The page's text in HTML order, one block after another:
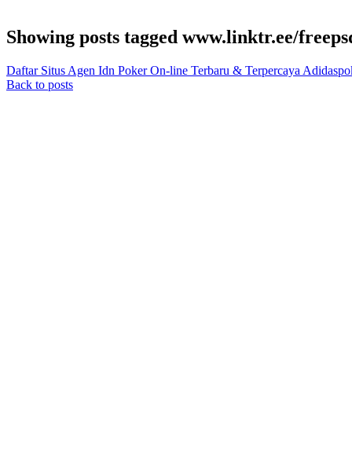
Showing posts tagged www.linktr.ee/
Daftar Situs Agen Idn Poker On-line Terbaru & Terpercaya
Back to posts